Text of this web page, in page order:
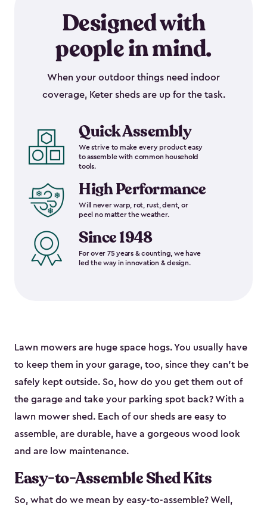
Designed with
people in mind.
When your outdoor things need indoor
coverage, Keter sheds are up for the task.
Quick Assembly
We strive to make every product easy
to assemble with common household
tools.
High Performance
Will never warp, rot, rust, dent, or
peel no matter the weather.
Since 1948
For over 75 years & counting, we have
led the way in innovation & design.
Lawn mowers are huge space hogs. You usually have
to keep them in your garage, too, since they can’t be
safely kept outside. So, how do you get them out of
the garage and take your parking spot back? With a
lawn mower shed. Each of our sheds are easy to
assemble, are durable, have a gorgeous wood look
and are low maintenance.
Easy-to-Assemble Shed Kits
So, what do we mean by easy-to-assemble? Well,